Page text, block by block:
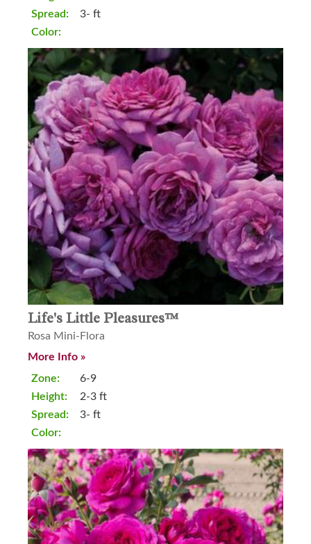
Spread:
Color:
3- ft
Life's Little Pleasures™
Rosa Mini-Flora
More Info »
Zone:
Height:
Spread:
Color:
6-9
2-3 ft
3- ft